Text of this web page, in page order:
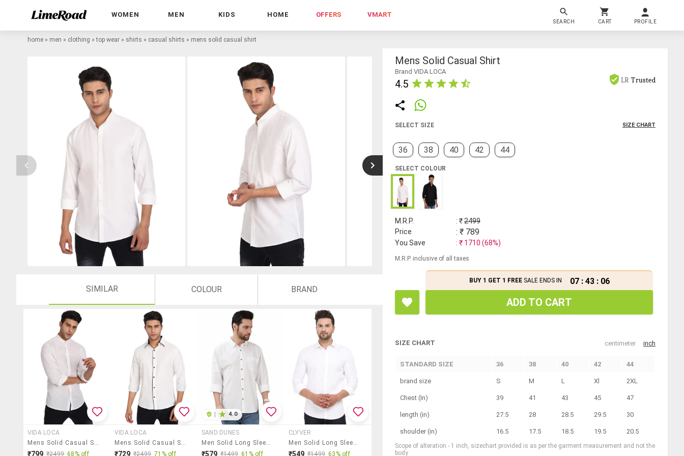
WOMEN MEN KIDS HOME OFFERS VMART
SEARCH CART PROFILE
home » men » clothing »top wear » shirts » casual shirts » mens solid casual shirt
SIMILAR COLOUR BRAND
VIDA LOCA
Mens Solid Casual Shirt
₹799 ₹2499 68% off
VIDA LOCA
Mens Solid Casual Shirt
₹729 ₹2499 71% off
4.0
SAND DUNES
Men Solid Long Sleeve Regular Fit Casual Shirt
₹579 ₹1499 61% off
CLYVER
Men Solid Long Sleeve Slim Fit Casual Shirt
₹549 ₹1499 63% off
Mens Solid Casual Shirt
Brand VIDA LOCA
4.5 LR Trusted
SELECT SIZE SIZE CHART
36 38 40 42 44
SELECT COLOUR
M.R.P. : ₹2499
Price
: ₹ 789
You Save : ₹ 1710 (68%)
M.R.P. inclusive of all taxes
BUY 1 GET 1 FREESALE ENDS IN 07 : 43 : 06
ADD TO CART
SIZE CHART centimeter inch
STANDARD SIZE 36 38 40 42 44
brand size S M L Xl 2XL
Chest (In) 39 41 43 45 47
length (in) 27.5 28 28.5 29.5 30
shoulder (in) 16.5 17.5 18.5 19.5 20.5
Scope of alteration - 1 inch, sizechart provided is as per the garment measurement and not the
body